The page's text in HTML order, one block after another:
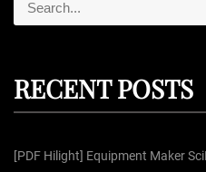
e
h
o
RECENT POSTS
[PDF Hilight] Equipment Maker